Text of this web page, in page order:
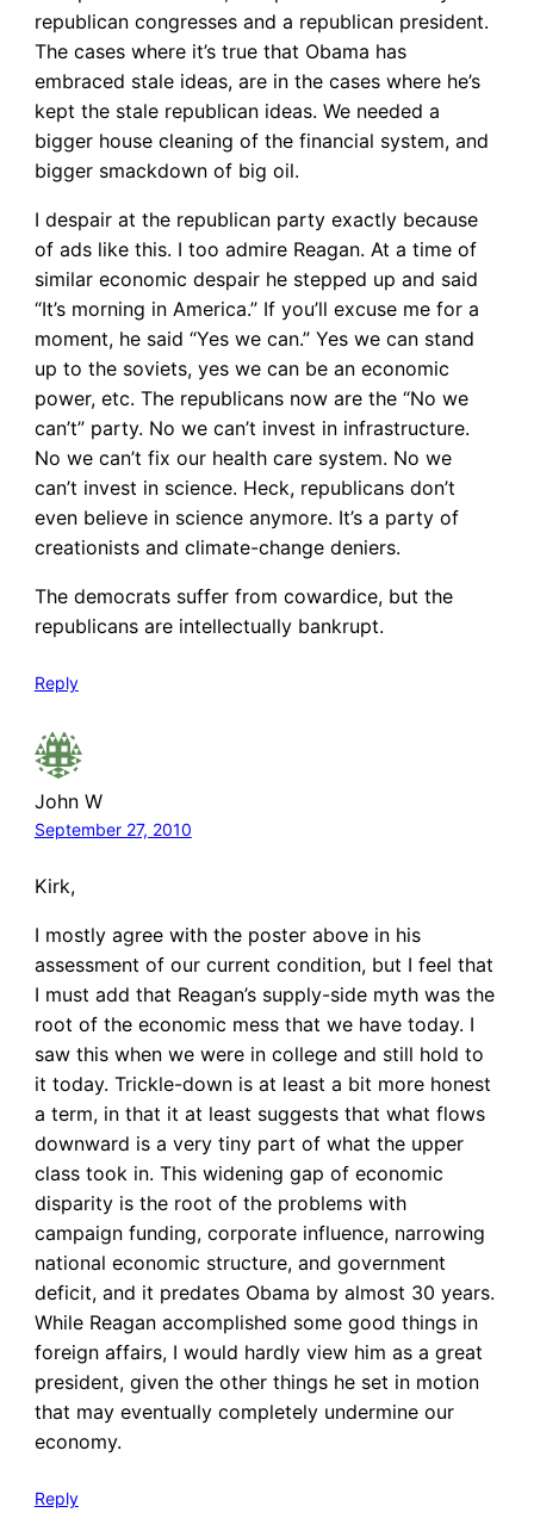
republican congresses and a republican president.
The cases where it’s true that Obama has
embraced stale ideas, are in the cases where he’s
kept the stale republican ideas. We needed a
bigger house cleaning of the financial system, and
bigger smackdown of big oil.
I despair at the republican party exactly because
of ads like this. I too admire Reagan. At a time of
similar economic despair he stepped up and said
“It’s morning in America.” If you’ll excuse me for a
moment, he said “Yes we can.” Yes we can stand
up to the soviets, yes we can be an economic
power, etc. The republicans now are the “No we
can’t” party. No we can’t invest in infrastructure.
No we can’t fix our health care system. No we
can’t invest in science. Heck, republicans don’t
even believe in science anymore. It’s a party of
creationists and climate-change deniers.
The democrats suffer from cowardice, but the
republicans are intellectually bankrupt.
Reply
John W
September 27, 2010
Kirk,
I mostly agree with the poster above in his
assessment of our current condition, but I feel that
I must add that Reagan’s supply-side myth was the
root of the economic mess that we have today. I
saw this when we were in college and still hold to
it today. Trickle-down is at least a bit more honest
a term, in that it at least suggests that what flows
downward is a very tiny part of what the upper
class took in. This widening gap of economic
disparity is the root of the problems with
campaign funding, corporate influence, narrowing
national economic structure, and government
deficit, and it predates Obama by almost 30 years.
While Reagan accomplished some good things in
foreign affairs, I would hardly view him as a great
president, given the other things he set in motion
that may eventually completely undermine our
economy.
Reply